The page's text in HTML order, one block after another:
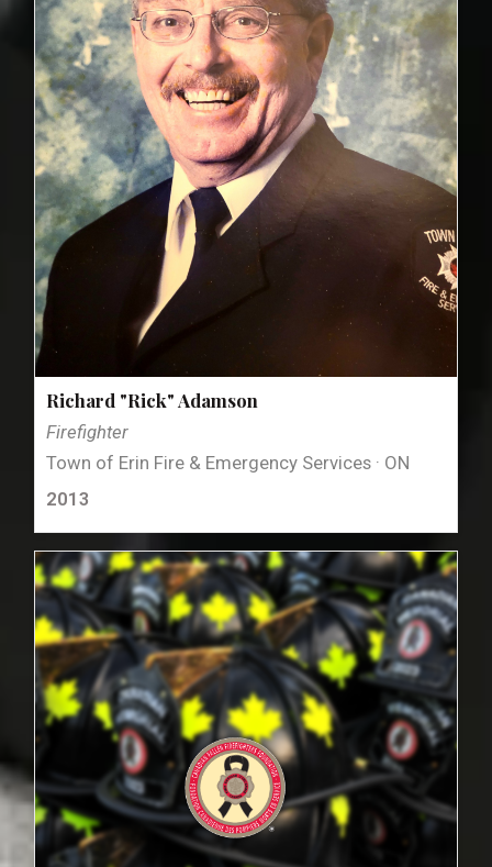
Richard "Rick" Adamson
Firefighter
Town of Erin Fire & Emergency Services · ON
2013